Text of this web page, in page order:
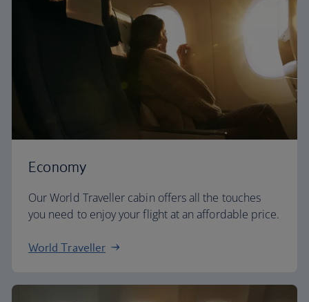
Economy
Our World Traveller cabin offers all the touches
you need to enjoy your flight at an affordable price.
World Traveller